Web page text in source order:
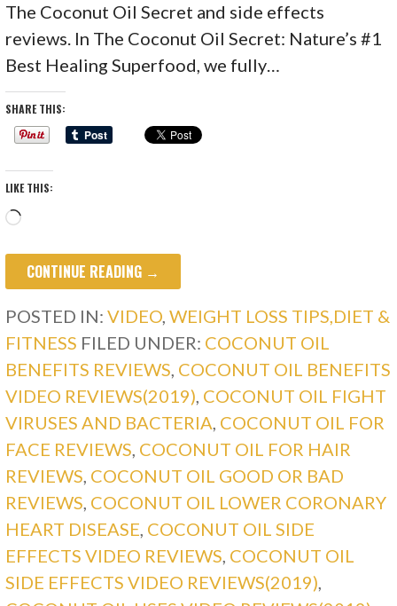
The Coconut Oil Secret and side effects
reviews. In The Coconut Oil Secret: Nature’s #1
Best Healing Superfood, we fully…
SHARE THIS:
LIKE THIS:
Loading…
CONTINUE READING →
POSTED IN:VIDEO,WEIGHT LOSS TIPS,DIET &
FITNESS FILED UNDER: COCONUT OIL
BENEFITS REVIEWS, COCONUT OIL BENEFITS
VIDEO REVIEWS(2019), COCONUT OIL FIGHT
VIRUSES AND BACTERIA, COCONUT OIL FOR
FACE REVIEWS, COCONUT OIL FOR HAIR
REVIEWS, COCONUT OIL GOOD OR BAD
REVIEWS, COCONUT OIL LOWER CORONARY
HEART DISEASE, COCONUT OIL SIDE
EFFECTS VIDEO REVIEWS, COCONUT OIL
SIDE EFFECTS VIDEO REVIEWS(2019),